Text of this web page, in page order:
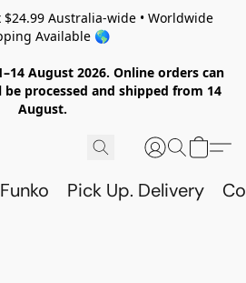
$24.99 Australia-wide • Worldwide
Available 🌎
August 2026. Online orders can
processed and shipped from 14
August.
Funko Pick Up. Delivery